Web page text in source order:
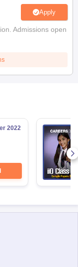
Apply
Admissions open
2022